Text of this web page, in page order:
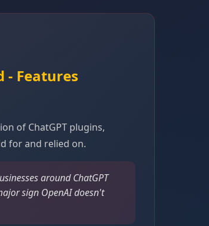
- Features
of ChatGPT plugins,
for and relied on.
around ChatGPT
sign OpenAI doesn't